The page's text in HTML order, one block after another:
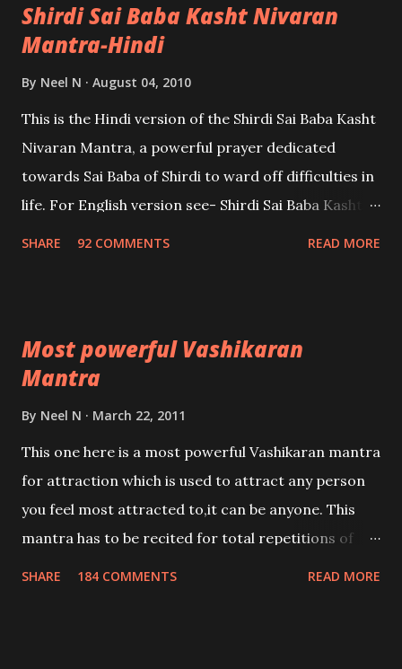
Shirdi Sai Baba Kasht Nivaran
Mantra-Hindi
By Neel N August 04, 2010
This is the Hindi version of the Shirdi Sai Baba Kasht
Nivaran Mantra, a powerful prayer dedicated
towards Sai Baba of Shirdi to ward off difficulties in
life. For English version see- Shirdi Sai Baba Kasht
SHARE 92 COMMENTS READ MORE
Most powerful Vashikaran
Mantra
By Neel N March 22, 2011
This one here is a most powerful Vashikaran mantra
for attraction which is used to attract any person
you feel most attracted to,it can be anyone. This
mantra has to be recited for total repetitions of
SHARE 184 COMMENTS READ MORE